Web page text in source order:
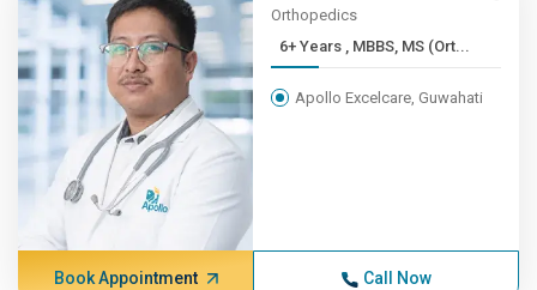
Orthopedics
6+ Years , MBBS, MS (Ort...
Apollo Excelcare, Guwahati
Book Appointment Call Now